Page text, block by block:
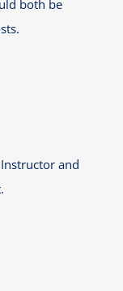
both be
and